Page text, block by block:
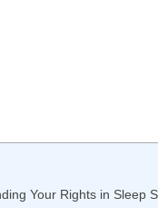
Your Rights in Sleep